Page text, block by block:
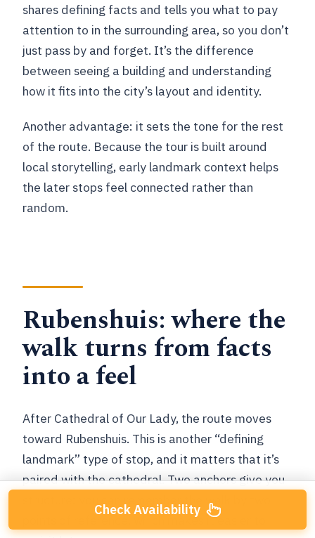
shares defining facts and tells you what to pay
attention to in the surrounding area, so you don’t
just pass by and forget. It’s the difference
between seeing a building and understanding
how it fits into the city’s layout and identity.
Another advantage: it sets the tone for the rest
of the route. Because the tour is built around
local storytelling, early landmark context helps
the later stops feel connected rather than
random.
Rubenshuis: where the
walk turns from facts
into a feel
After Cathedral of Our Lady, the route moves
toward Rubenshuis. This is another “defining
landmark” type of stop, and it matters that it’s
paired with the cathedral. Two anchors give you
structure: you can remember the walk by two
points of reference, which makes it easier to
Check Availability